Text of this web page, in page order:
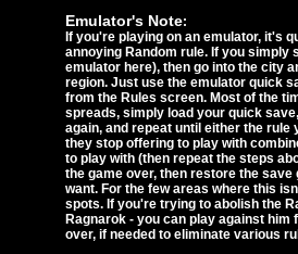
Emulator's Note:
If you're playing on an emulator, it's
annoying Random rule. If you simply
emulator here), then go into the city
region. Just use the emulator quick
from the Rules screen. Most of the
spreads, simply load your quick
again, and repeat until either the
they stop offering to play with
to play with (then repeat the steps
the game over, then restore the
want. For the few areas where this
spots. If you're trying to abolish the
Ragnarok - you can play against
over, if needed to eliminate various